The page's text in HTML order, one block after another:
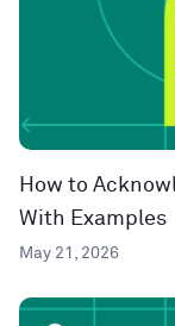
How to
With Examples
May 21, 2026